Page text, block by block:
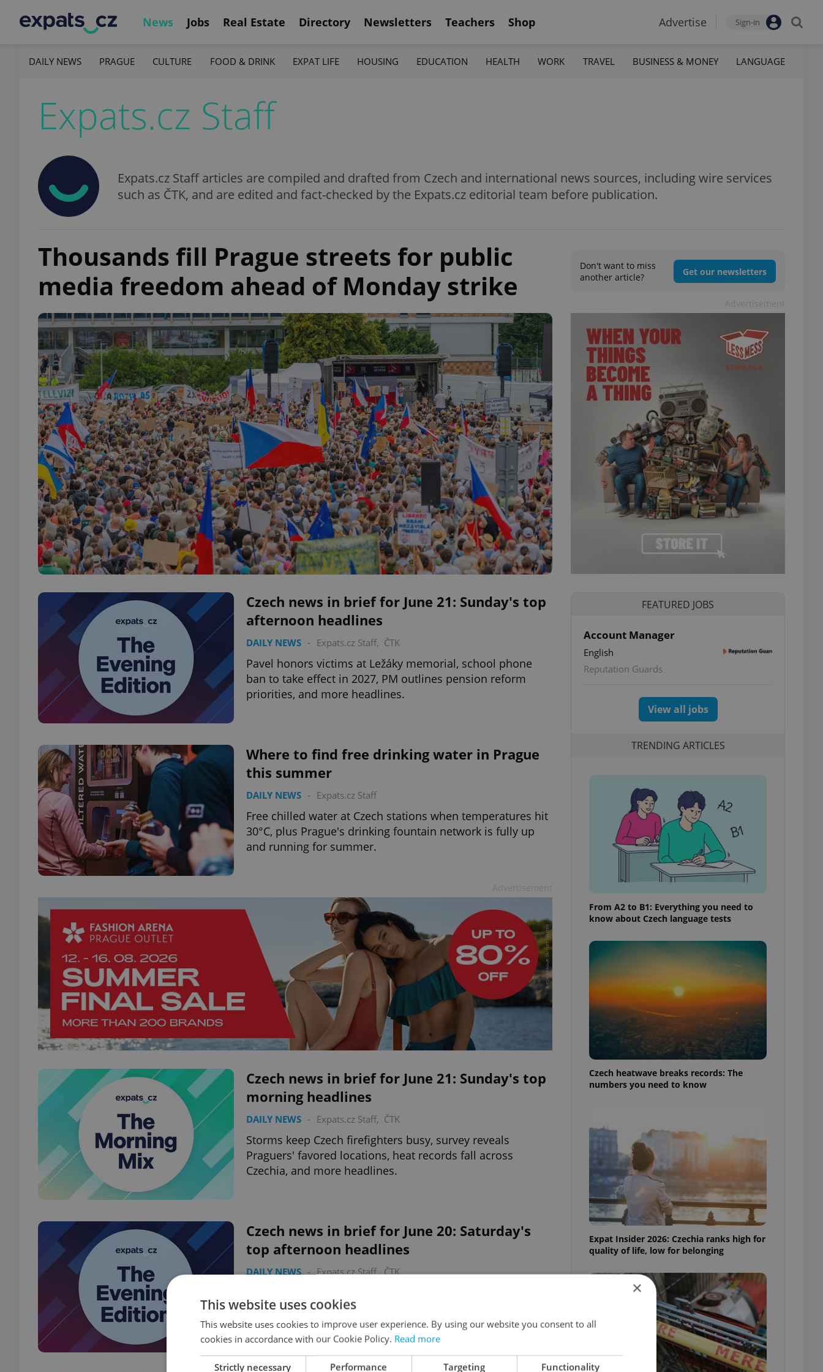
News Jobs Real Estate Directory Newsletters Teachers Shop Advertise Sign-in
DAILY NEWS PRAGUE CULTURE FOOD & DRINK EXPAT LIFE HOUSING EDUCATION HEALTH WORK TRAVEL BUSINESS & MONEY LANGUAGE
Expats.cz Staff
Expats.cz Staff articles are compiled and drafted from Czech and international news sources, including wire services
such as ČTK, and are edited and fact-checked by the Expats.cz editorial team before publication.
Thousands fill Prague streets for public
media freedom ahead of Monday strike
Don't want to miss
another article?
Get our newsletters
Czech news in brief for June 21: Sunday's top
afternoon headlines
DAILY NEWS - Expats.cz Staff, ČTK
Pavel honors victims at Ležáky memorial, school phone
ban to take effect in 2027, PM outlines pension reform
priorities, and more headlines.
Where to find free drinking water in Prague
this summer
DAILY NEWS - Expats.cz Staff
Free chilled water at Czech stations when temperatures hit
30°C, plus Prague's drinking fountain network is fully up
and running for summer.
Czech news in brief for June 21: Sunday's top
morning headlines
DAILY NEWS - Expats.cz Staff, ČTK
Storms keep Czech firefighters busy, survey reveals
Praguers' favored locations, heat records fall across
Czechia, and more headlines.
Czech news in brief for June 20: Saturday's
top afternoon headlines
DAILY NEWS - Expats.cz Staff,ČTK
arrives at MotoGP Brno, and more weekend headlines.
FEATURED JOBS
Account Manager
English
Reputation Guards
View all jobs
TRENDING ARTICLES
From A2 to B1: Everything you need to
know about Czech language tests
Czech heatwave breaks records: The
numbers you need to know
Expat Insider 2026: Czechia ranks high for
quality of life, low for belonging
×
This website uses cookies
This website uses cookies to improve user experience. By using our website you consent to all
cookies in accordance with our Cookie Policy. Read more
Strictly necessary Performance Targeting Functionality